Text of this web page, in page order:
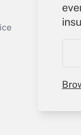
Get Answer